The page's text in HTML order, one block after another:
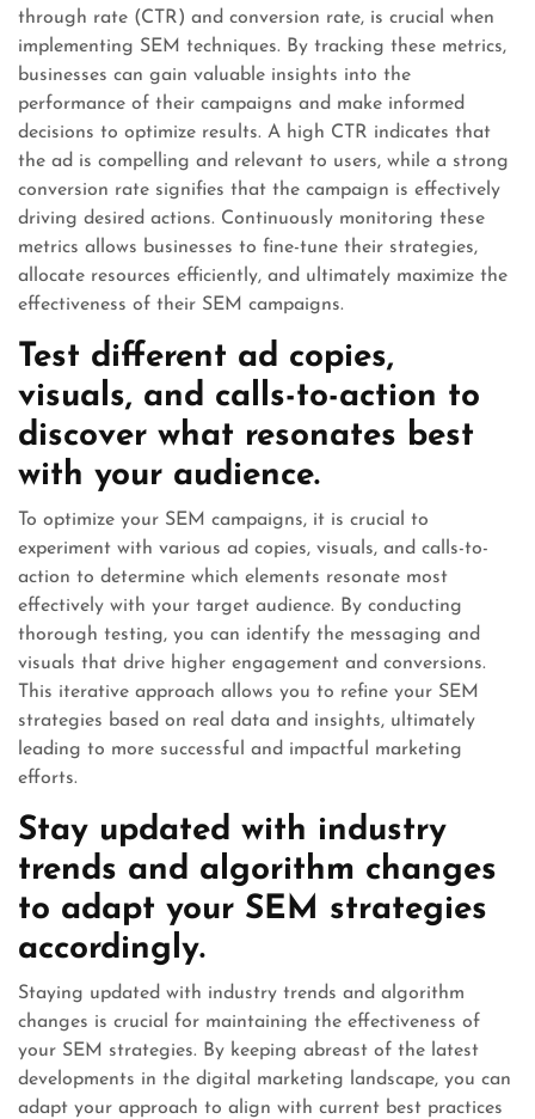
through rate (CTR) and conversion rate, is crucial when
implementing SEM techniques. By tracking these metrics,
businesses can gain valuable insights into the
performance of their campaigns and make informed
decisions to optimize results. A high CTR indicates that
the ad is compelling and relevant to users, while a strong
conversion rate signifies that the campaign is effectively
driving desired actions. Continuously monitoring these
metrics allows businesses to fine-tune their strategies,
allocate resources efficiently, and ultimately maximize the
effectiveness of their SEM campaigns.
Test different ad copies,
visuals, and calls-to-action to
discover what resonates best
with your audience.
To optimize your SEM campaigns, it is crucial to
experiment with various ad copies, visuals, and calls-to-
action to determine which elements resonate most
effectively with your target audience. By conducting
thorough testing, you can identify the messaging and
visuals that drive higher engagement and conversions.
This iterative approach allows you to refine your SEM
strategies based on real data and insights, ultimately
leading to more successful and impactful marketing
efforts.
Stay updated with industry
trends and algorithm changes
to adapt your SEM strategies
accordingly.
Staying updated with industry trends and algorithm
changes is crucial for maintaining the effectiveness of
your SEM strategies. By keeping abreast of the latest
developments in the digital marketing landscape, you can
adapt your approach to align with current best practices